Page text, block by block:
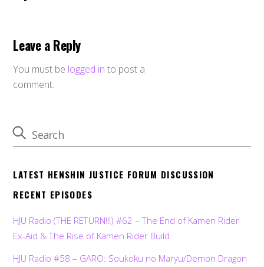
Leave a Reply
You must be logged in to post a
comment.
LATEST HENSHIN JUSTICE FORUM DISCUSSION
RECENT EPISODES
HJU Radio (THE RETURN!!!) #62 – The End of Kamen Rider
Ex-Aid & The Rise of Kamen Rider Build
HJU Radio #58 – GARO: Soukoku no Maryu/Demon Dragon